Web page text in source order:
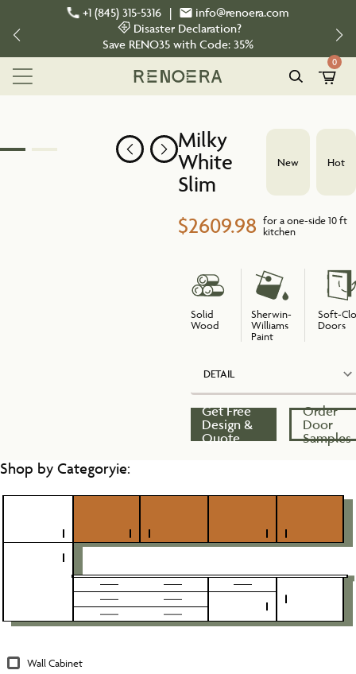
+1 (845) 315-5316 |
info@renoera.com
Disaster Declaration?
Save RENO35 with Code: 35%
0
Milky
White
Slim
New Hot
$2609.98 for a one-side 10 ft
kitchen
Solid
Wood
Sherwin-
Williams
Paint
Soft-
Doors
DETAIL
Get Free
Design &
Quote
Order
Door
Samples
Shop by Categoryie:
Wall Cabinet